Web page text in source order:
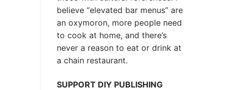
believe “elevated bar menus” are
an oxymoron, more people need
to cook at home, and there’s
never a reason to eat or drink at
a chain restaurant.
SUPPORT DIY PUBLISHING